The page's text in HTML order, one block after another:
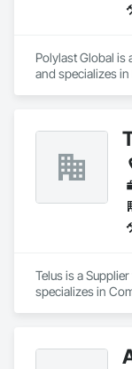
Polylast Global is
and specializes
Telus is a
specializes in